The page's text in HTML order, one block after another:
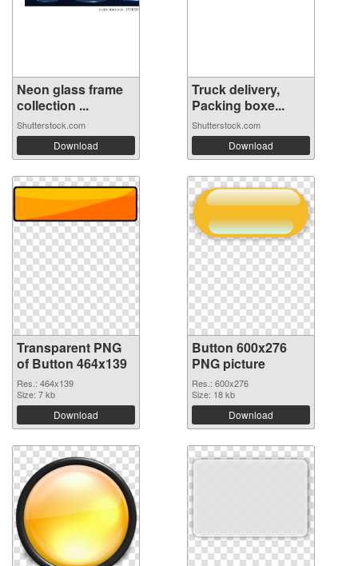
Neon glass frame
collection ...
Shutterstock.com
Download
Truck delivery,
Packing boxe...
Shutterstock.com
Download
Transparent PNG
of Button 464x139
Res.: 464x139
Size: 7 kb
Download
Button 600x276
PNG picture
Res.: 600x276
Size: 18 kb
Download